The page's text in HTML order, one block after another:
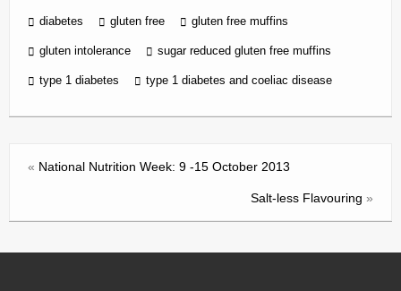
tF
ri
e
y
diabetes gluten free gluten free muffins
gluten intolerance sugar reduced gluten free muffins
type 1 diabetes type 1 diabetes and coeliac disease
« National Nutrition Week: 9 -15 October 2013
Salt-less Flavouring »